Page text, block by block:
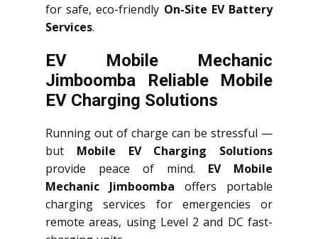
for safe, eco-friendly On-Site EV Battery
Services.
EV Mobile Mechanic
Jimboomba Reliable Mobile
EV Charging Solutions
Running out of charge can be stressful —
but Mobile EV Charging Solutions
provide peace of mind. EV Mobile
Mechanic Jimboomba offers portable
charging services for emergencies or
remote areas, using Level 2 and DC fast-